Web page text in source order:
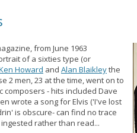
from June 1963
of a sixties type (or
Howard and Alan Blaikleythe
2 men, 23 at the time, went on to
composers - hits included Dave
wrote a song for Elvis ('I've lost
is obscure- can find no trace
rather than read...